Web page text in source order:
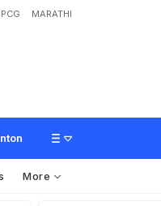
MARATHI
erlands In Women's
More